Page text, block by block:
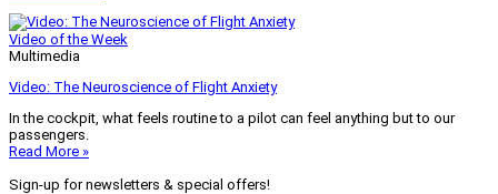
Video of the Week
Multimedia
Video: The Neuroscience of Flight Anxiety
In the cockpit, what feels routine to a pilot can feel anything but to our
passengers.
Read More »
Sign-up for newsletters & special offers!